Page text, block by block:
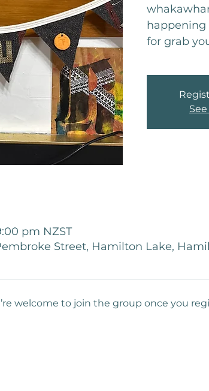
happening
for grab
pm NZST
Street, Hamilton Lake,
welcome to join the group once you